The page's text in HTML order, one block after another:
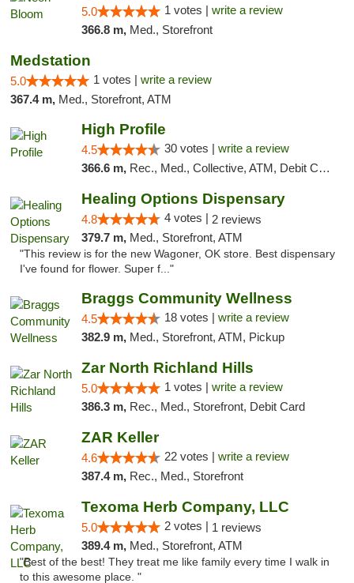
5.0 1 votes | write a review
366.8 m, Med., Storefront
Medstation
5.0 1 votes | write a review
367.4 m, Med., Storefront, ATM
High Profile
4.5 30 votes | write a review
366.6 m, Rec., Med., Collective, ATM, Debit Card, Pickup
Healing Options Dispensary
4.8 4 votes | 2 reviews
379.7 m, Med., Storefront, ATM
"This review is for the new Wagoner, OK store. Best dispensary
I've found for flower. Super f..."
Braggs Community Wellness
4.5 18 votes | write a review
382.9 m, Med., Storefront, ATM, Pickup
Zar North Richland Hills
5.0 1 votes | write a review
386.3 m, Rec., Med., Storefront, Debit Card
ZAR Keller
4.6 22 votes | write a review
387.4 m, Rec., Med., Storefront
Texoma Herb Company, LLC
5.0 2 votes | 1 reviews
389.4 m, Med., Storefront, ATM
"Best of the best! They treat me like family every time I walk in
to this awesome place. "